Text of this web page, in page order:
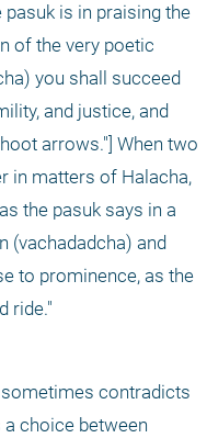
is in praising the
of the very poetic
you shall succeed
and justice, and
arrows."] When two
in matters of Halacha,
the pasuk says in a
(vachadadcha) and
to prominence, as the
ride."
contradicts
choice between